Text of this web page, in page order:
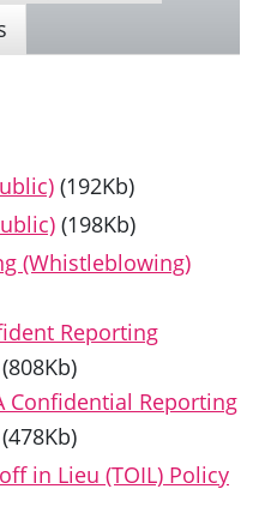
(192Kb)
(198Kb)
(Whistleblowing)
Reporting
(808Kb)
Confidential Reporting
(478Kb)
in Lieu (TOIL) Policy